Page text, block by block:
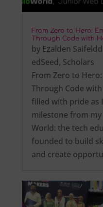
From Zero to Hero:
Through Code with
by Ezalden
edSeed, Scholars
From Zero to
Through Code
filled with pride as
milestone from
World: the tech
founded to build
and create